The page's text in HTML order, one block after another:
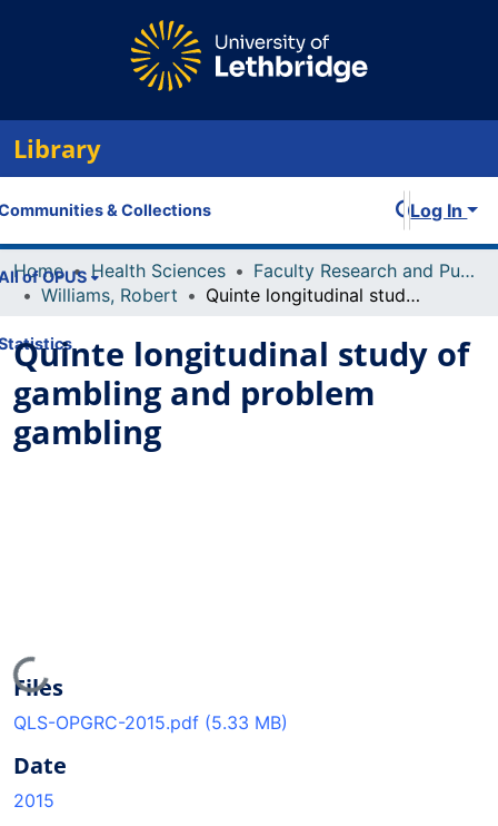
Library
& Collections
of OPUS
Log In
Home Health Sciences
Faculty Research and Publications
Williams, Robert
Quinte longitudinal study of gambling and problem gambling
Quinte longitudinal study of
gambling and problem
gambling
Loading...
Files
QLS-OPGRC-2015.pdf (5.33 MB)
Date
2015